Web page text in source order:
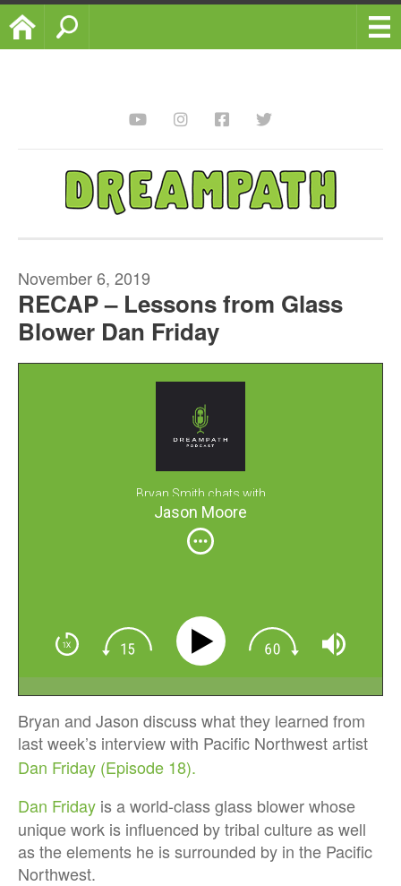
Home
November 6, 2019
RECAP – Lessons from Glass
Blower Dan Friday
Bryan Smith chats with
Jason Moore
Bryan and Jason discuss what they learned from
last week’s interview with Pacific Northwest artist
Dan Friday (Episode 18).
Dan Friday is a world-class glass blower whose
unique work is influenced by tribal culture as well
as the elements he is surrounded by in the Pacific
Northwest.